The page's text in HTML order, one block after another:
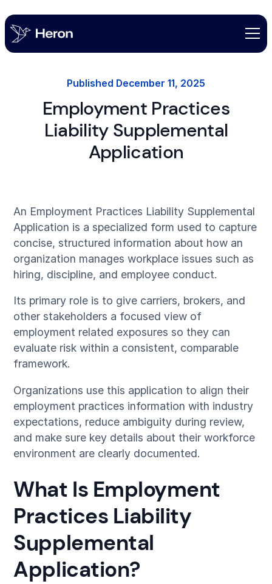
Published December 11, 2025
Employment Practices
Liability Supplemental
Application
An Employment Practices Liability Supplemental
Application is a specialized form used to capture
concise, structured information about how an
organization manages workplace issues such as
hiring, discipline, and employee conduct.
Its primary role is to give carriers, brokers, and
other stakeholders a focused view of
employment related exposures so they can
evaluate risk within a consistent, comparable
framework.
Organizations use this application to align their
employment practices information with industry
expectations, reduce ambiguity during review,
and make sure key details about their workforce
environment are clearly documented.
What Is Employment
Practices Liability
Supplemental
Application?